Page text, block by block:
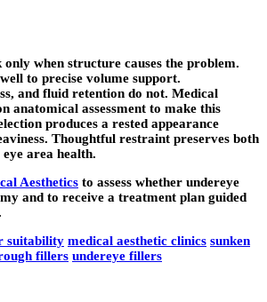
when structure causes the problem.
to precise volume support.
and fluid retention do not. Medical
anatomical assessment to make this
produces a rested appearance
Thoughtful restraint preserves both
area health.
Aesthetics to assess whether undereye
and to receive a treatment plan guided
suitability medical aesthetic clinics sunken
fillers undereye fillers